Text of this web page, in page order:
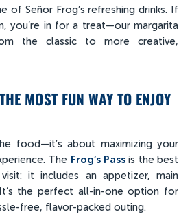
of Señor Frog’s refreshing drinks. If
you’re in for a treat—our margarita
the classic to more creative,
MOST FUN WAY TO ENJOY
food—it’s about maximizing your
The Frog’s Pass is the best
it includes an appetizer, main
the perfect all-in-one option for
free, flavor-packed outing.